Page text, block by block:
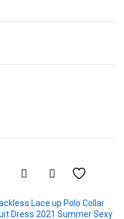
Lace up Polo Collar
Dress 2021 Summer Sexy